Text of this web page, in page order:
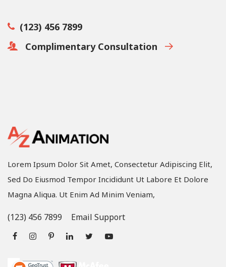
(123) 456 7899
Complimentary Consultation
Lorem Ipsum Dolor Sit Amet, Consectetur Adipiscing Elit,
Sed Do Eiusmod Tempor Incididunt Ut Labore Et Dolore
Magna Aliqua. Ut Enim Ad Minim Veniam,
(123) 456 7899 Email Support